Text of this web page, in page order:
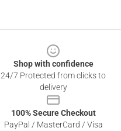
Shop with confidence
24/7 Protected from clicks to
delivery
100% Secure Checkout
PayPal / MasterCard / Visa